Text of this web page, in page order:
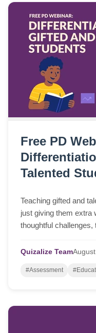
Free PD
Talented
Teaching gifted and
just giving them extra
thoughtful
Quizalize TeamAugust
#Assessment